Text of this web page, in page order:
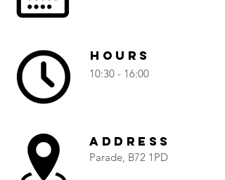
Hours
10:30 - 16:00
Address
Parade, B72 1PD